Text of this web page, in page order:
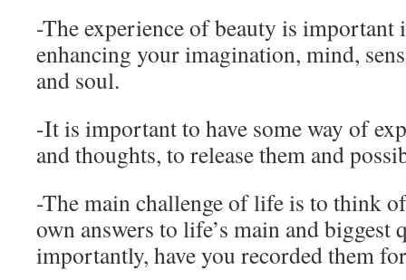
-The experience of beauty is important
enhancing your imagination, mind,
and soul.
-It is important to have some way of
and thoughts, to release them and
-The main challenge of life is to think
own answers to life’s main and biggest
importantly, have you recorded them